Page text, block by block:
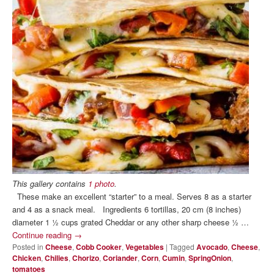
This gallery contains 1 photo.
These make an excellent “starter” to a meal. Serves 8 as a starter
and 4 as a snack meal. Ingredients 6 tortillas, 20 cm (8 inches)
diameter 1 ½ cups grated Cheddar or any other sharp cheese ½ …
Continue reading →
Posted in Cheese, Cobb Cooker, Vegetables | Tagged Avocado, Cheese,
Chicken, Chilies, Chorizo, Coriander, Corn, Cumin, SpringOnion,
tomatoes